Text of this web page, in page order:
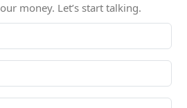
money. Let’s start talking.